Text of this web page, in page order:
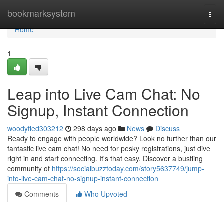
bookmarksystem
Home
Home
1
Leap into Live Cam Chat: No
Signup, Instant Connection
woodyfied303212 298 days ago News
Discuss
Ready to engage with people worldwide? Look no further than our
fantastic live cam chat! No need for pesky registrations, just dive
right in and start connecting. It's that easy. Discover a bustling
community of https://socialbuzztoday.com/story5637749/jump-
into-live-cam-chat-no-signup-instant-connection
Comments
Who Upvoted